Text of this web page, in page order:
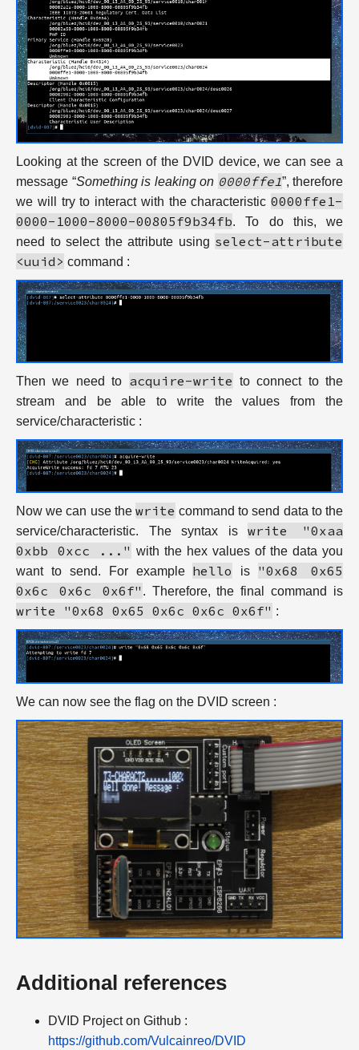
Looking at the screen of the DVID device, we can see a
message “Something is leaking on 0000ffe1”, therefore
we will try to interact with the characteristic 0000ffe1-
0000-1000-8000-00805f9b34fb. To do this, we
need to select the attribute using select-attribute
<uuid> command :
Then we need to acquire-write to connect to the
stream and be able to write the values from the
service/characteristic :
Now we can use the write command to send data to the
service/characteristic. The syntax iswrite "0xaa
0xbb 0xcc ..." with the hex values of the data you
want to send. For example hello is "0x68 0x65
0x6c 0x6c 0x6f" . Therefore, the final command is
write "0x68 0x65 0x6c 0x6c 0x6f" :
We can now see the flag on the DVID screen :
Additional references
DVID Project on Github :
https://github.com/Vulcainreo/DVID